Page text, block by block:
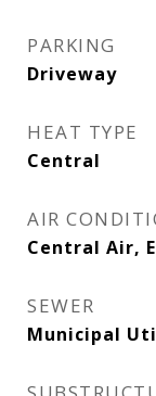
PARKING
Driveway
HEAT TYPE
Central
AIR
Central Air,
SEWER
Municipal